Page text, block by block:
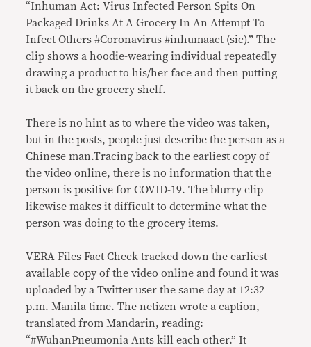
“Inhuman Act: Virus Infected Person Spits On
Packaged Drinks At A Grocery In An Attempt To
Infect Others #Coronavirus #inhumaact (sic).” The
clip shows a hoodie-wearing individual repeatedly
drawing a product to his/her face and then putting
it back on the grocery shelf.
There is no hint as to where the video was taken,
but in the posts, people just describe the person as a
Chinese man.Tracing back to the earliest copy of
the video online, there is no information that the
person is positive for COVID-19. The blurry clip
likewise makes it difficult to determine what the
person was doing to the grocery items.
VERA Files Fact Check tracked down the earliest
available copy of the video online and found it was
uploaded by a Twitter user the same day at 12:32
p.m. Manila time. The netizen wrote a caption,
translated from Mandarin, reading:
“#WuhanPneumonia Ants kill each other.” It